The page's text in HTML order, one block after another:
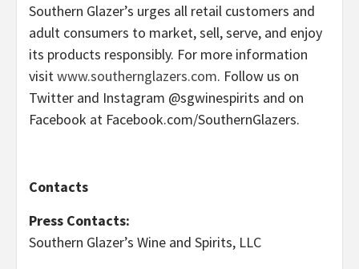
Southern Glazer’s urges all retail customers and
adult consumers to market, sell, serve, and enjoy
its products responsibly. For more information
visitwww.southernglazers.com. Follow us on
Twitter and Instagram @sgwinespirits and on
Facebook at Facebook.com/SouthernGlazers.
Contacts
Press Contacts:
Southern Glazer’s Wine and Spirits, LLC